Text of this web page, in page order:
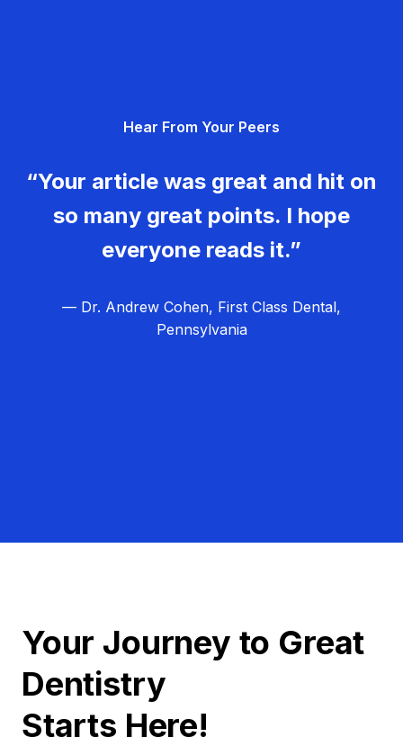
Hear From Your Peers
“Your article was great and hit on
so many great points. I hope
everyone reads it.”
— Dr. Andrew Cohen, First Class Dental,
Pennsylvania
Your Journey to Great
Dentistry
Starts Here!